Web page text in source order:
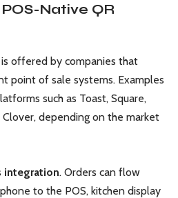
Native QR
offered by companies that
point of sale systems. Examples
such as Toast, Square,
depending on the market
integration. Orders can flow
to the POS, kitchen display